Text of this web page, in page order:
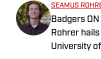
SEAMUS
Badgers
Rohrer
University